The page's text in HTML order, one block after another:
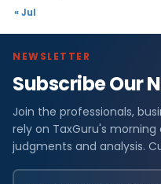
« Jul
NEWSLETTER
Subscribe Our
Join the professionals,
rely on TaxGuru's
judgments and analysis.